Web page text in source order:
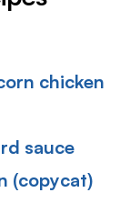
chicken
sauce
(copycat)